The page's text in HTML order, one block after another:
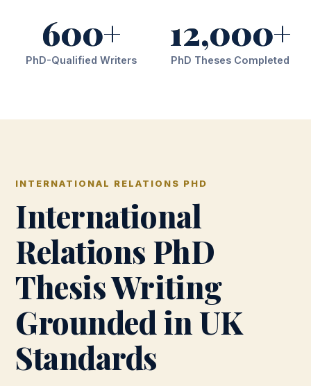
600+
PhD-Qualified Writers
12,000+
PhD Theses Completed
INTERNATIONAL RELATIONS PHD
International
Relations PhD
Thesis Writing
Grounded in UK
Standards